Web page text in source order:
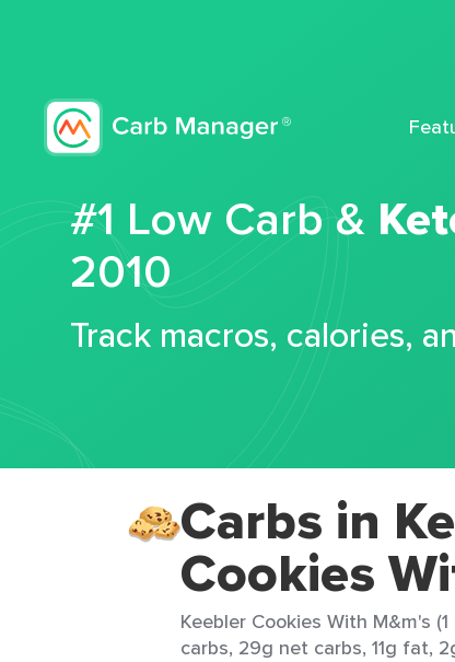
#1 Low Carb &
2010
Track macros, calories,
Carbs in
Cookies
Keebler Cookies With M&m's
carbs, 29g net carbs, 11g fat,